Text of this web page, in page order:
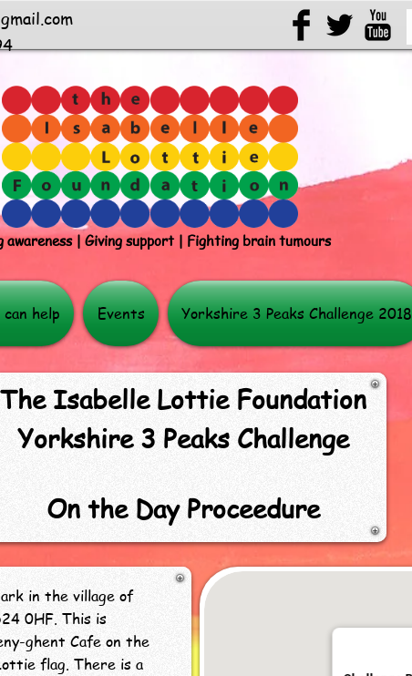
awareness | Giving support | Fighting brain tumours
can help Events Yorkshire 3 Peaks Challenge 2018
The Isabelle Lottie Foundation
Yorkshire 3 Peaks Challenge
On the Day Proceedure
in the village of
0HF. This is
ghent Cafe on the
flag. There is a